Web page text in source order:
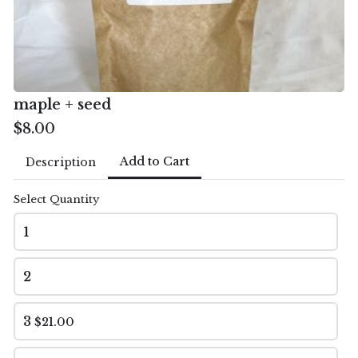
Market*
Natick
Review and Place Order
This order will be available for pickup between 9-
1pm at the Natick Farmer's Market. Payment will be
maple + seed
$8.00
Description Add to Cart
Select Quantity
1
2
3 $21.00